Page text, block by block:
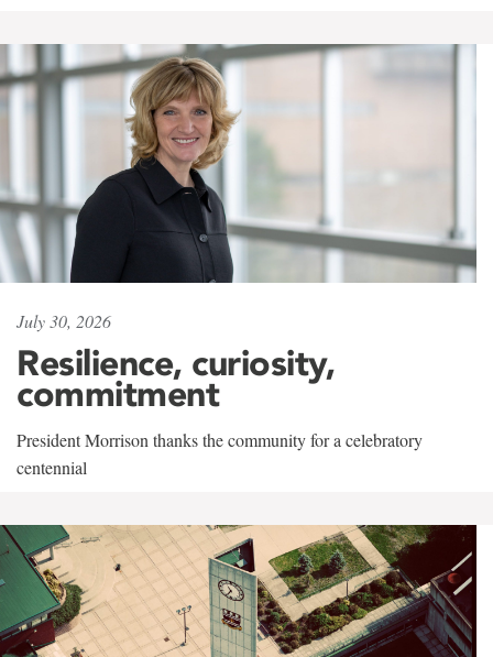
July 30, 2026
Resilience, curiosity,
commitment
President Morrison thanks the community for a celebratory
centennial